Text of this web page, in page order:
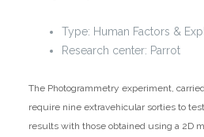
Type: Human Factors &
Research center: Parrot
The Photogrammetry experiment,
require nine extravehicular sorties to
results with those obtained using a 2D